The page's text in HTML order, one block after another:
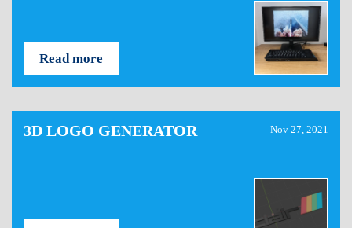
Read more
3D LOGO GENERATOR Nov 27, 2021